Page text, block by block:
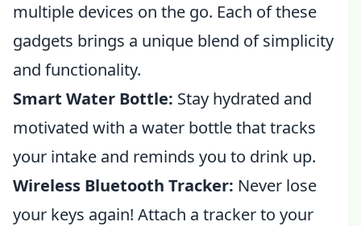
multiple devices on the go. Each of these
gadgets brings a unique blend of simplicity
and functionality.
Smart Water Bottle: Stay hydrated and
motivated with a water bottle that tracks
your intake and reminds you to drink up.
Wireless Bluetooth Tracker: Never lose
your keys again! Attach a tracker to your